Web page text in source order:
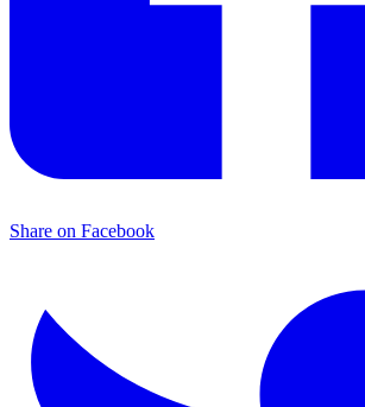
Share on Facebook